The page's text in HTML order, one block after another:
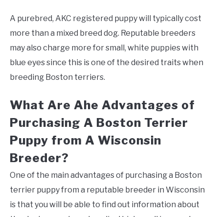
A purebred, AKC registered puppy will typically cost
more than a mixed breed dog. Reputable breeders
may also charge more for small, white puppies with
blue eyes since this is one of the desired traits when
breeding Boston terriers.
What Are Ahe Advantages of
Purchasing A Boston Terrier
Puppy from A Wisconsin
Breeder?
One of the main advantages of purchasing a Boston
terrier puppy from a reputable breeder in Wisconsin
is that you will be able to find out information about